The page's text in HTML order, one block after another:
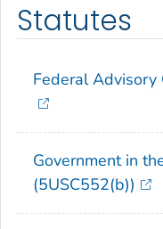
Statutes
Federal Advisory
Government in
(5USC552(b))